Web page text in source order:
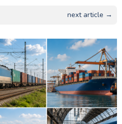
next article →